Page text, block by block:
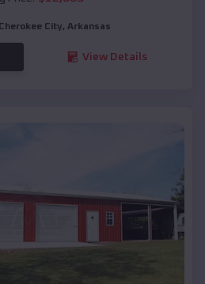
Cherokee City, Arkansas
View Details